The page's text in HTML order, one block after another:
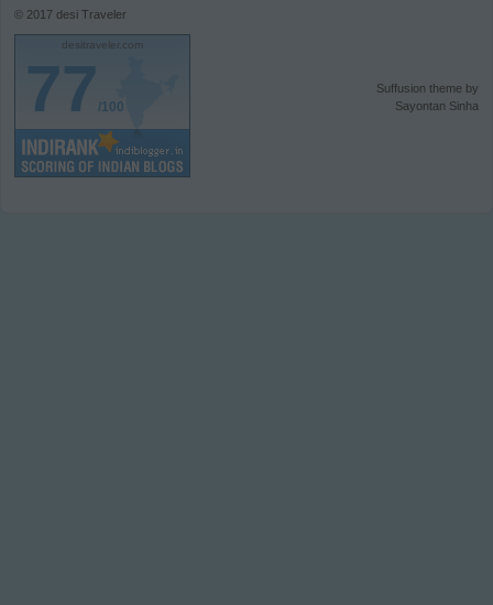
© 2017 desi Traveler
desitraveler.com
77/100
Suffusion theme by
Sayontan Sinha